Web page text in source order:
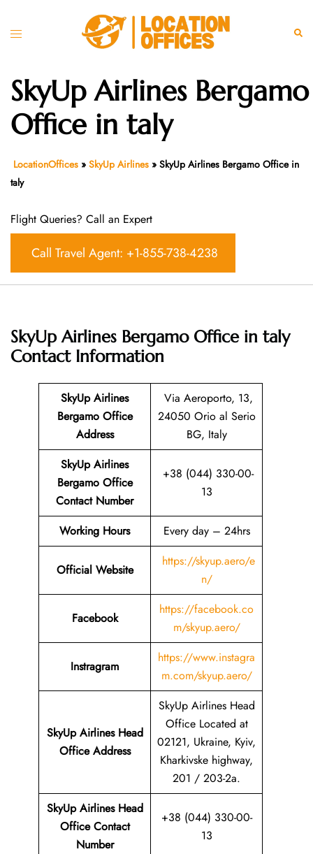
Toggle
SkyUp Airlines Bergamo
Office in taly
LocationOffices » SkyUp Airlines » SkyUp Airlines Bergamo Office in
taly
Flight Queries? Call an Expert
Call Travel Agent: +1-855-738-4238
SkyUp Airlines Bergamo Office in taly
Contact Information
SkyUp Airlines
Bergamo Office
Address
Via Aeroporto, 13,
24050 Orio al Serio
BG, Italy
SkyUp Airlines
Bergamo Office
Contact Number
+38 (044) 330-00-
13
Working Hours Every day – 24hrs
Official Website
https://skyup.aero/e
n/
Facebook
https://facebook.co
m/skyup.aero/
Instragram
https://www.instagra
m.com/skyup.aero/
SkyUp Airlines Head
Office Address
SkyUp Airlines Head
Office Located at
02121, Ukraine, Kyiv,
Kharkivske highway,
201 / 203-2a.
SkyUp Airlines Head
Office Contact
Number
+38 (044) 330-00-
13